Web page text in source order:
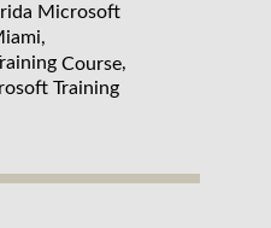
Microsoft
Course,
Training